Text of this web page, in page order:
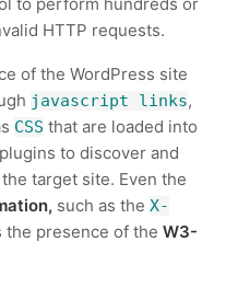
to perform hundreds or
HTTP requests.
of the WordPress site
javascript links,
CSS that are loaded into
to discover and
target site. Even the
such as the X-
the presence of the W3-